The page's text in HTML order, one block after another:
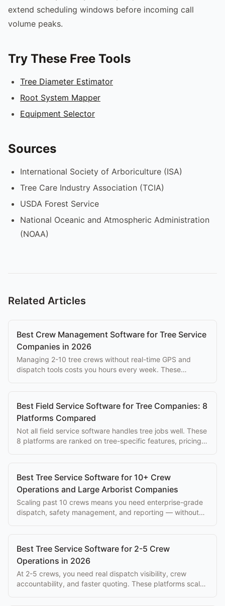
extend scheduling windows before incoming call
volume peaks.
Try These Free Tools
Tree Diameter Estimator
Root System Mapper
Equipment Selector
Sources
International Society of Arboriculture (ISA)
Tree Care Industry Association (TCIA)
USDA Forest Service
National Oceanic and Atmospheric Administration
(NOAA)
Related Articles
Best Crew Management Software for Tree Service
Companies in 2026
Managing 2-10 tree crews without real-time GPS and
dispatch tools costs you hours every week. These
Best Field Service Software for Tree Companies: 8
Platforms Compared
Not all field service software handles tree jobs well. These
8 platforms are ranked on tree-specific features, pricing,
Best Tree Service Software for 10+ Crew
Operations and Large Arborist Companies
Scaling past 10 crews means you need enterprise-grade
dispatch, safety management, and reporting — without
Best Tree Service Software for 2-5 Crew
Operations in 2026
At 2-5 crews, you need real dispatch visibility, crew
accountability, and faster quoting. These platforms scale